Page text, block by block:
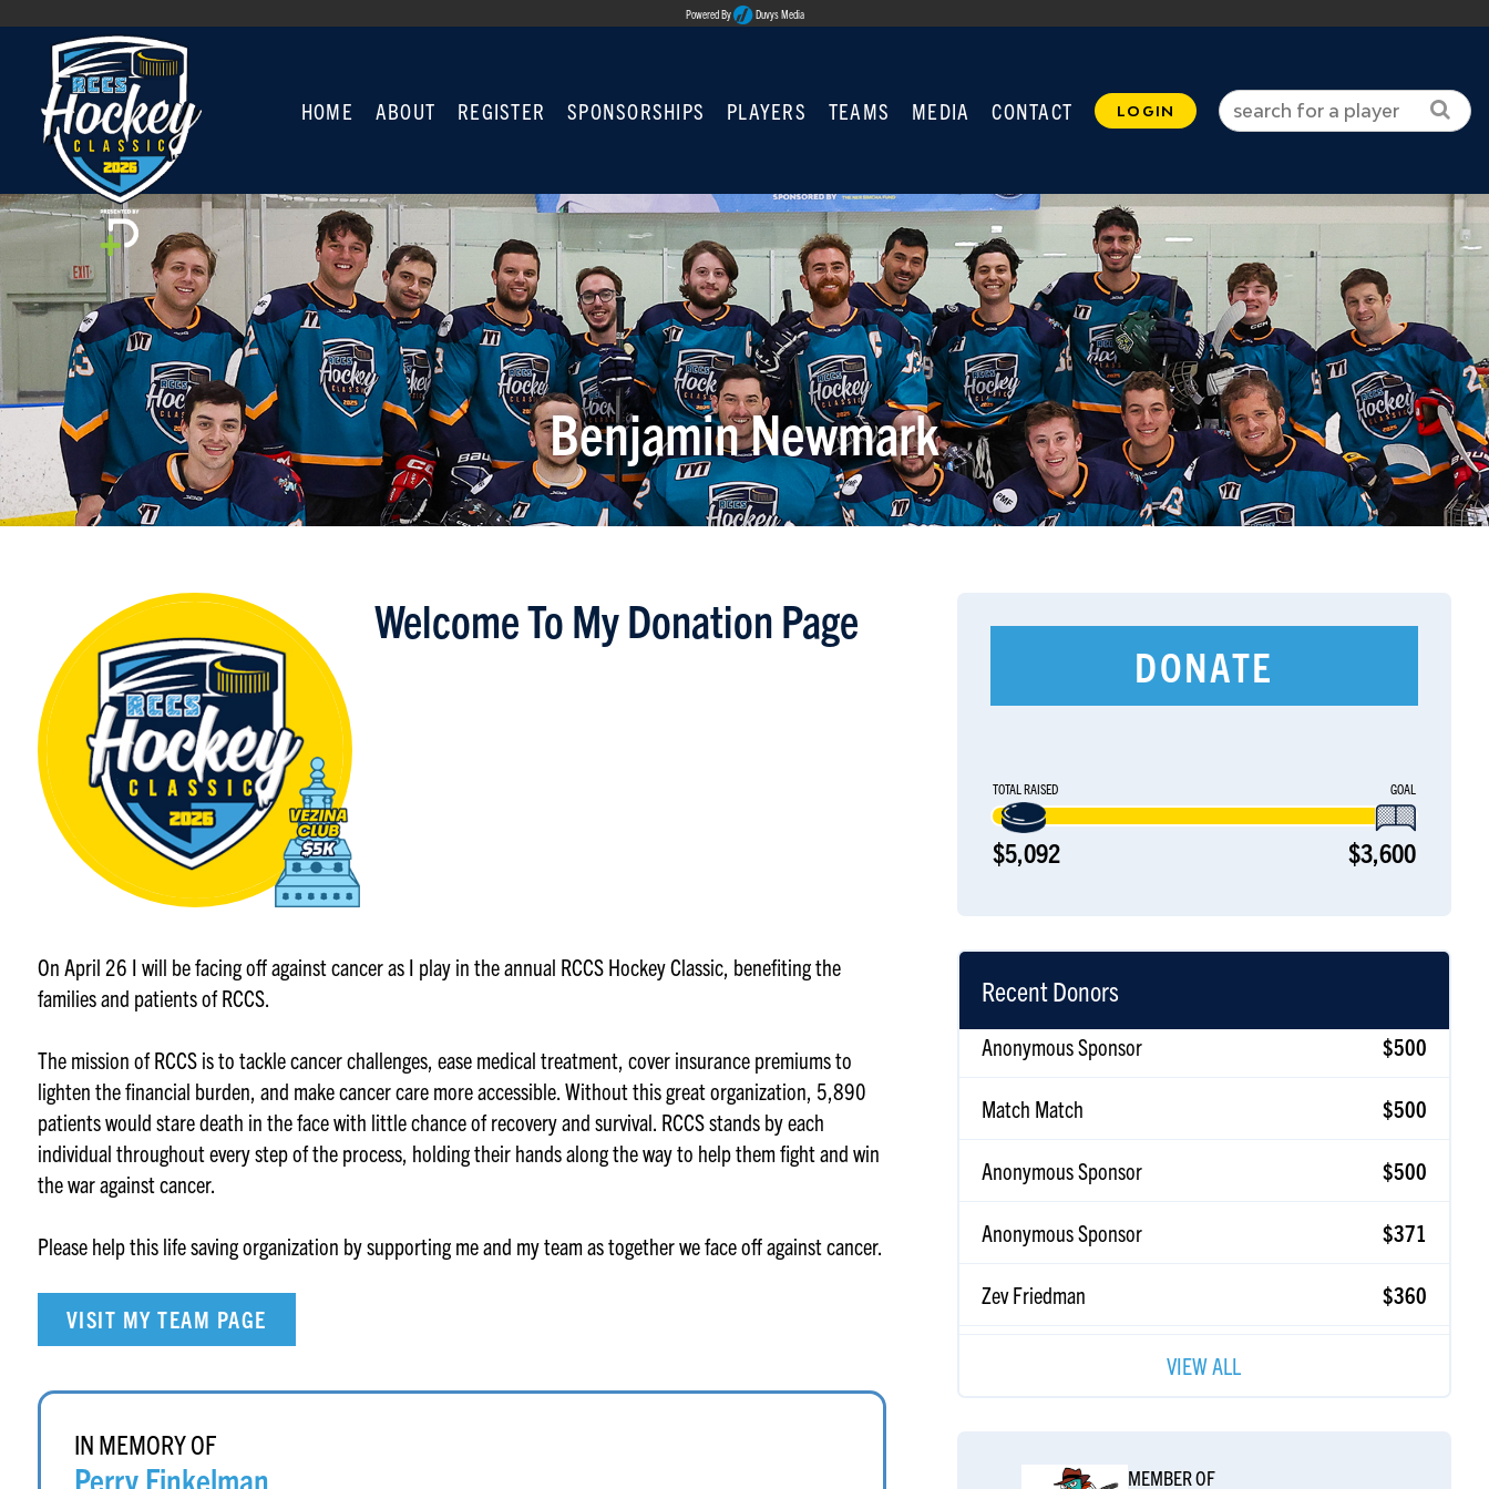
Powered By Duvys Media
HOME ABOUT REGISTER SPONSORSHIPS PLAYERS TEAMS MEDIA CONTACT LOGIN
Benjamin Newmark
DONATE
TOTAL RAISED
$5,092
GOAL
$3,600
Recent Donors
Match Match $500
Anonymous Sponsor $500
Anonymous Sponsor $371
Zev Friedman $360
Match Match $360
VIEW ALL
MEMBER OF
Welcome To My Donation Page
On April 26 I will be facing off against cancer as I play in the annual RCCS Hockey Classic, benefiting the
families and patients of RCCS.
The mission of RCCS is to tackle cancer challenges, ease medical treatment, cover insurance premiums to
lighten the financial burden, and make cancer care more accessible. Without this great organization, 5,890
patients would stare death in the face with little chance of recovery and survival. RCCS stands by each
individual throughout every step of the process, holding their hands along the way to help them fight and win
the war against cancer.
Please help this life saving organization by supporting me and my team as together we face off against cancer.
VISIT MY TEAM PAGE
IN MEMORY OF
Perry Finkelman